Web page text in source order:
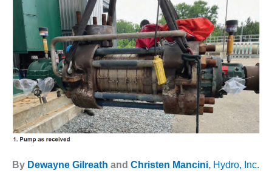
BEST
COGEN
2011
2011 BEST
PRACTICES
DESIGN –
AMMONIA
DELIVERY MOD
IMPROVES
By Dewayne Gilreath and Christen Mancini, Hydro, Inc.